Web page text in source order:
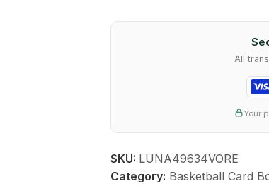
All
Your
SKU: LUNA49634VORE
Category: Basketball Card